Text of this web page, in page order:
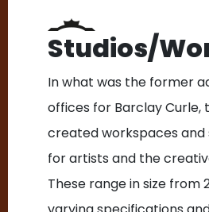
Studios/
In what was the former
offices for Barclay Curle,
created workspaces and
for artists and the
These range in size from